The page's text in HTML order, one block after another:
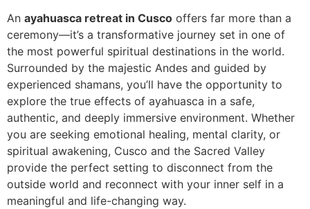
An ayahuasca retreat in Cusco offers far more than a
ceremony—it’s a transformative journey set in one of
the most powerful spiritual destinations in the world.
Surrounded by the majestic Andes and guided by
experienced shamans, you’ll have the opportunity to
explore the true effects of ayahuasca in a safe,
authentic, and deeply immersive environment. Whether
you are seeking emotional healing, mental clarity, or
spiritual awakening, Cusco and the Sacred Valley
provide the perfect setting to disconnect from the
outside world and reconnect with your inner self in a
meaningful and life-changing way.